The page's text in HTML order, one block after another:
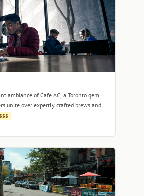
ambiance of Cafe AC, a Toronto gem
unite over expertly crafted brews and